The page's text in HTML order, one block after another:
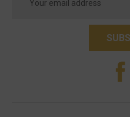
Address